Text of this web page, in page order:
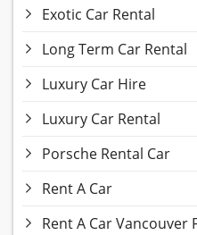
Exotic Car Rental
Long Term Car Rental
Luxury Car Hire
Luxury Car Rental
Porsche Rental Car
Rent A Car
Rent A Car Vancouver